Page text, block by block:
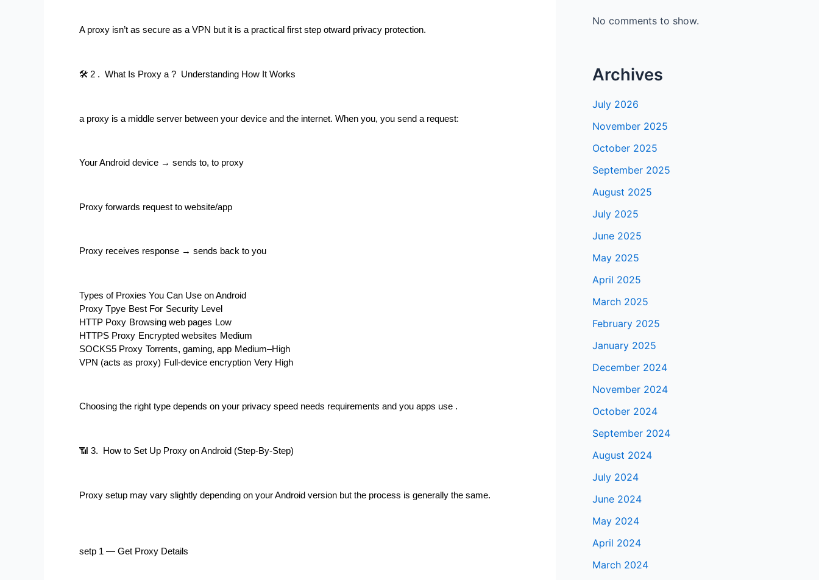
A proxy isn’t as secure as a VPN but it is a practical first step otward privacy protection.
🛠 2 .  What Is Proxy a ?  Understanding How It Works
a proxy is a middle server between your device and the internet. When you, you send a request:
Your Android device → sends to, to proxy
Proxy forwards request to website/app
Proxy receives response → sends back to you
Types of Proxies You Can Use on Android
Proxy Tpye Best For Security Level
HTTP Poxy Browsing web pages Low
HTTPS Proxy Encrypted websites Medium
SOCKS5 Proxy Torrents, gaming, app Medium–High
VPN (acts as proxy) Full-device encryption Very High
Choosing the right type depends on your privacy speed needs requirements and you apps use .
📶 3.  How to Set Up Proxy on Android (Step-By-Step)
Proxy setup may vary slightly depending on your Android version but the process is generally the same.
setp 1 — Get Proxy Details
No comments to show.
Archives
July 2026
November 2025
October 2025
September 2025
August 2025
July 2025
June 2025
May 2025
April 2025
March 2025
February 2025
January 2025
December 2024
November 2024
October 2024
September 2024
August 2024
July 2024
June 2024
May 2024
April 2024
March 2024